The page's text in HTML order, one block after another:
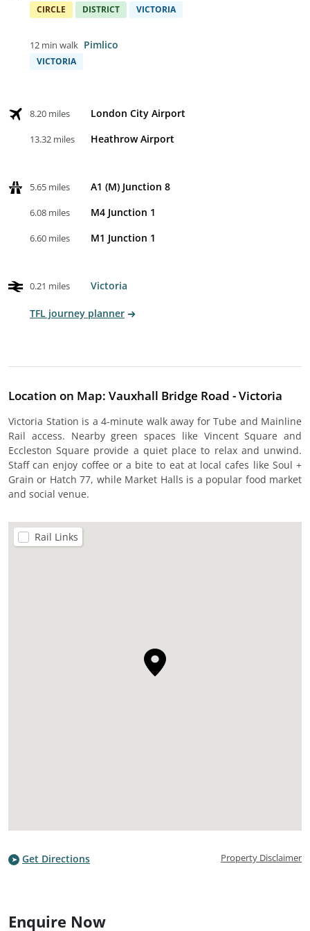
CIRCLE DISTRICT VICTORIA
12 min walk Pimlico
VICTORIA
8.20 miles London City Airport
13.32 miles Heathrow Airport
5.65 miles A1 (M) Junction 8
6.08 miles M4 Junction 1
6.60 miles M1 Junction 1
0.21 miles Victoria
TFL journey planner
Location on Map: Vauxhall Bridge Road - Victoria
Victoria Station is a 4-minute walk away for Tube and Mainline
Rail access. Nearby green spaces like Vincent Square and
Eccleston Square provide a quiet place to relax and unwind.
Staff can enjoy coffee or a bite to eat at local cafes like Soul +
Grain or Hatch 77, while Market Halls is a popular food market
and social venue.
Rail Links
Get Directions Property Disclaimer
Enquire Now